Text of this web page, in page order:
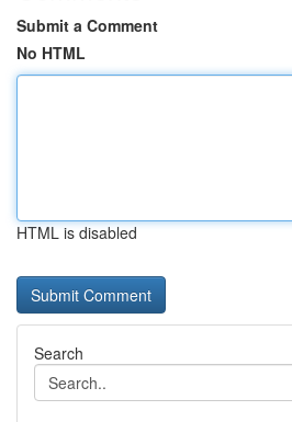
Submit a Comment
No HTML
HTML is disabled
Search